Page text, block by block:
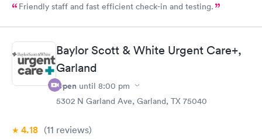
Friendly staff and fast efficient check-in and testing.
Baylor Scott & White Urgent Care+,
Garland
Open until 8:00 pm
5302 N Garland Ave, Garland, TX 75040
4.18 (11 reviews)